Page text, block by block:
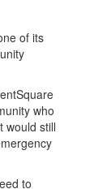
of its
who
would still
to